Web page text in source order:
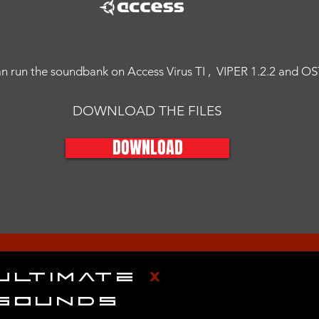
run the soundbank on Access Virus TI , VIPER 1.2.2 and
DOWNLOAD THE FILES
DOWNLOAD
X